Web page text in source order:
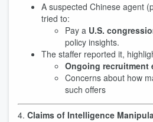
A suspected Chinese agent
tried to:
Pay a U.S.
policy insights.
The staffer reported it,
Ongoing recruitment
Concerns about how
such offers
4. Claims of Intelligence